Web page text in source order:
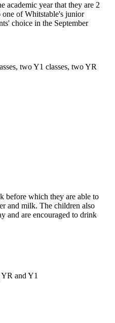
academic year that they are 2
one of Whitstable's junior
choice in the September
two Y1 classes, two YR
before which they are able to
and milk. The children also
and are encouraged to drink
and Y1